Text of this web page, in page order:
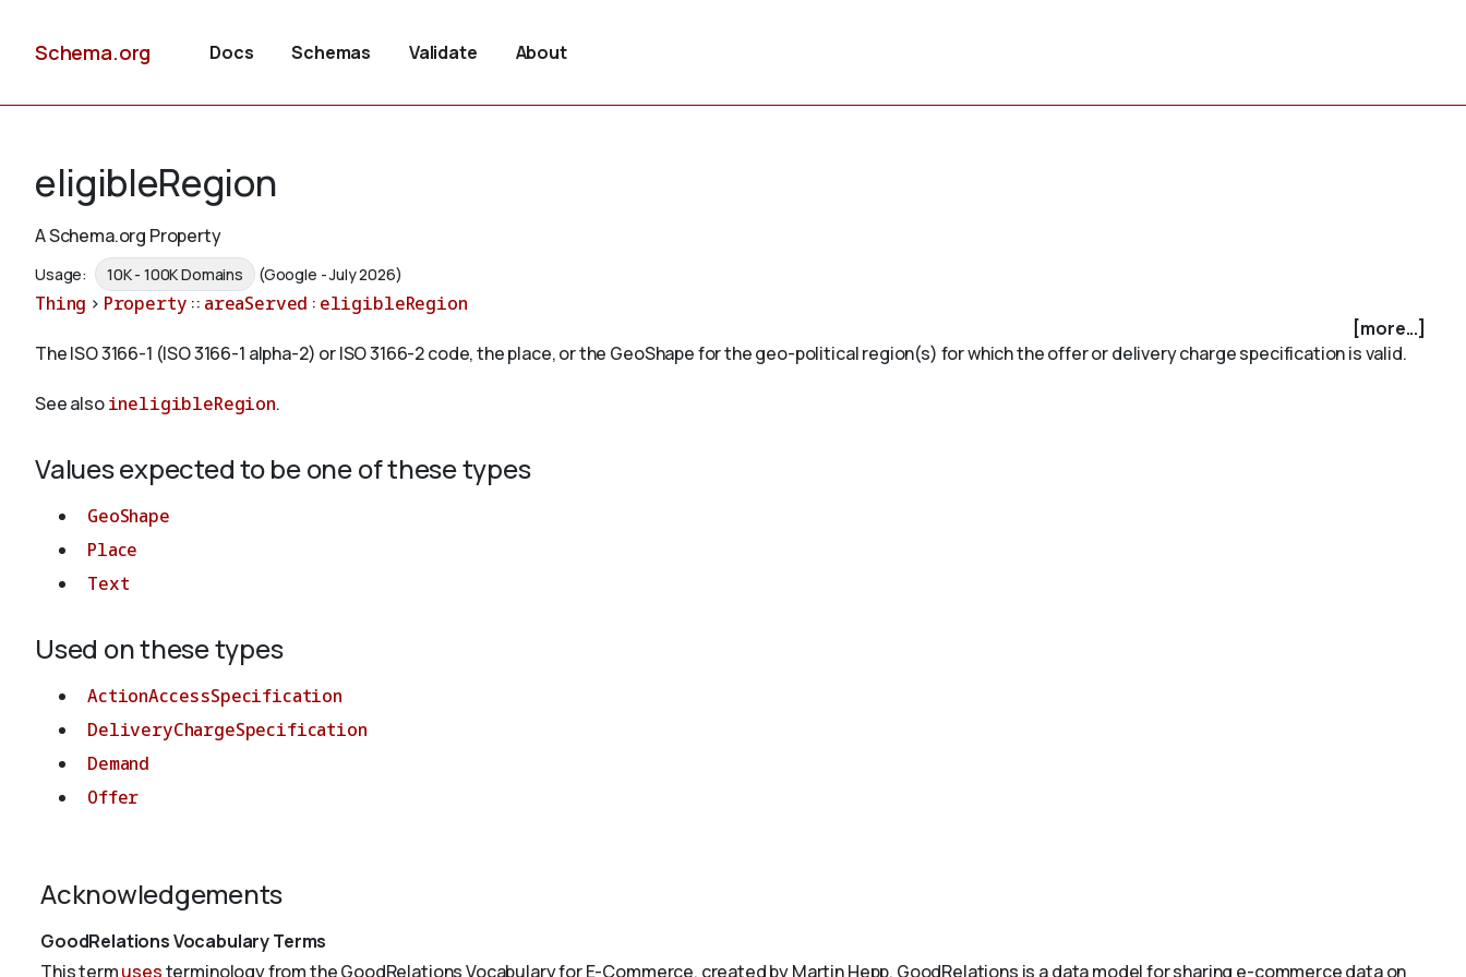
Schema.org Docs Schemas Validate About
eligibleRegion
A Schema.org Property
Usage: 10K - 100K Domains (Google - July 2026)
Thing > Property :: areaServed : eligibleRegion
[more...]
The ISO 3166-1 (ISO 3166-1 alpha-2) or ISO 3166-2 code, the place, or the GeoShape for the geo-political region(s) for which the offer or delivery charge specification is valid.
See alsoineligibleRegion.
Values expected to be one of these types
GeoShape
Place
Text
Used on these types
ActionAccessSpecification
DeliveryChargeSpecification
Demand
Offer
Acknowledgements
GoodRelations Vocabulary Terms
This termusesterminology from the GoodRelations Vocabulary for E-Commerce, created by Martin Hepp. GoodRelations is a data model for sharing e-commerce data on